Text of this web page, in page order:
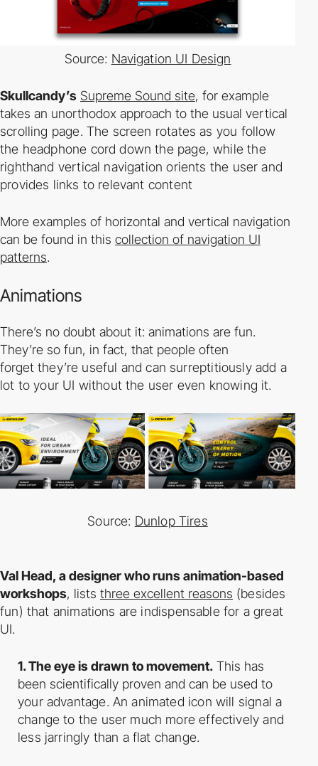
Source: Navigation UI Design
Skullcandy’s Supreme Sound site, for example
takes an unorthodox approach to the usual vertical
scrolling page. The screen rotates as you follow
the headphone cord down the page,while the
righthand vertical navigation orients the user and
provides links to relevant content
More examples of horizontal and vertical navigation
can be found in this collection of navigation UI
patterns.
Animations
There’s no doubt about it: animations are fun.
They’re so fun, in fact, that people often
forget they’re useful and can surreptitiously add a
lot to your UI without the user even knowing it.
Source: Dunlop Tires
Val Head, a designer who runs animation-­based
workshops, lists three excellent reasons (besides
fun) that animations are indispensable for a great
UI.
1. The eye is drawn to movement. This has
been scientifically proven and can be used to
your advantage. An animated icon will signal a
change to the user much moreeffectively and
less jarringly than a flat change.